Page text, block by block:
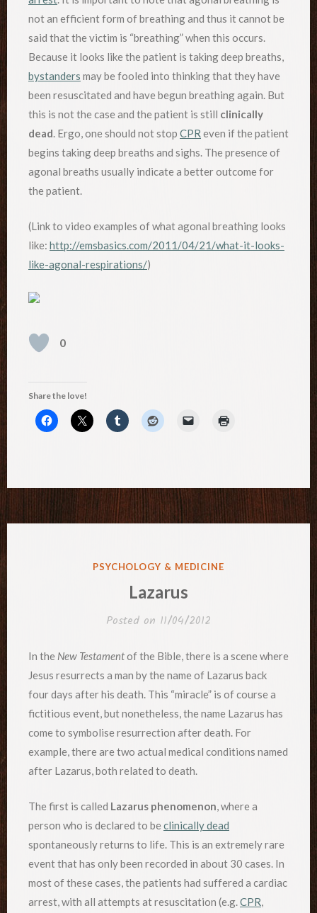
not an efficient form of breathing and thus it cannot be
said that the victim is “breathing” when this occurs.
Because it looks like the patient is taking deep breaths,
bystanders may be fooled into thinking that they have
been resuscitated and have begun breathing again. But
this is not the case and the patient is still clinically
dead. Ergo, one should not stop CPR even if the patient
begins taking deep breaths and sighs. The presence of
agonal breaths usually indicate a better outcome for
the patient.
(Link to video examples of what agonal breathing looks
like: http://emsbasics.com/2011/04/21/what-it-looks-
like-agonal-respirations/)
0
Share the love!
POSTED
PSYCHOLOGY & MEDICINE
Lazarus
Posted on 11/04/2012
In the New Testamentof the Bible, there is a scene where
Jesus resurrects a man by the name of Lazarus back
four days after his death. This “miracle” is of course a
fictitious event, but nonetheless, the name Lazarus has
come to symbolise resurrection after death. For
example, there are two actual medical conditions named
after Lazarus, both related to death.
The first is called Lazarus phenomenon, where a
person who is declared to beclinically dead
spontaneously returns to life. This is an extremely rare
event that has only been recorded in about 30 cases. In
most of these cases, the patients had suffered a cardiac
arrest, with all attempts at resuscitation (e.g.CPR,